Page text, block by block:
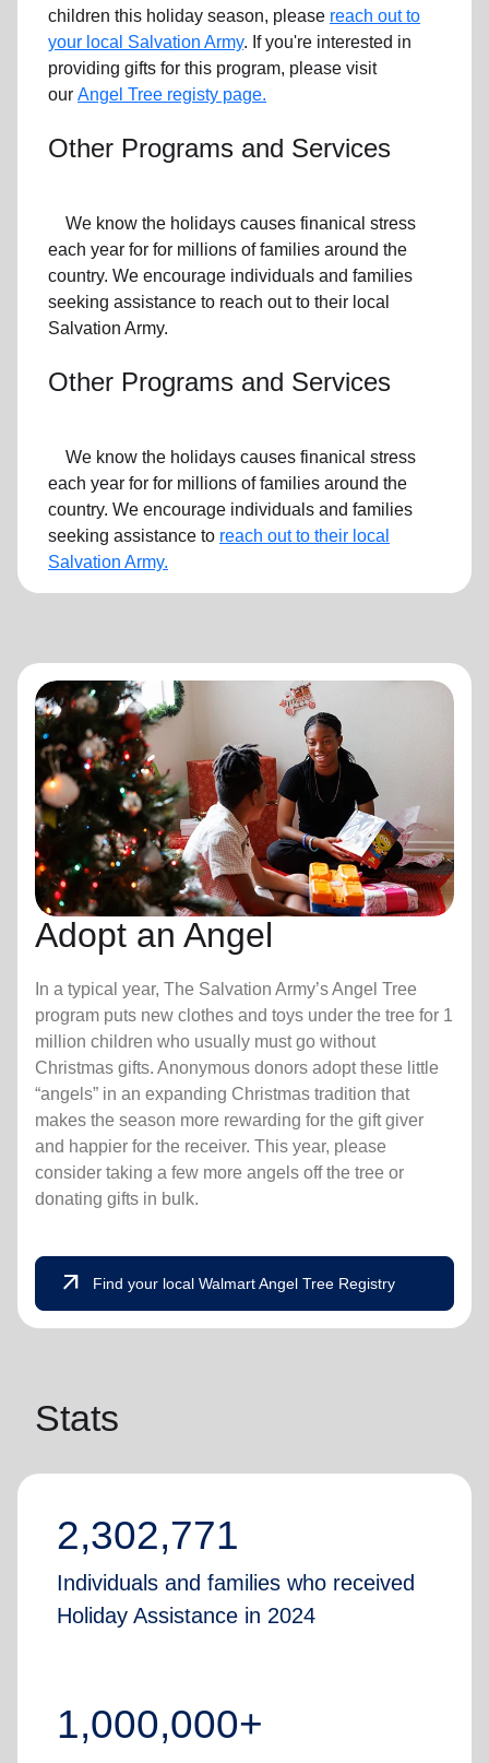
children this holiday season, please reach out to
your local Salvation Army. If you're interested in
providing gifts for this program, please visit
our Angel Tree registy page.
Other Programs and Services
We know the holidays causes finanical stress
each year for for millions of families around the
country. We encourage individuals and families
seeking assistance to reach out to their local
Salvation Army.
Other Programs and Services
We know the holidays causes finanical stress
each year for for millions of families around the
country. We encourage individuals and families
seeking assistance to reach out to their local
Salvation Army.
Adopt an Angel
In a typical year, The Salvation Army’s Angel Tree
program puts new clothes and toys under the tree for 1
million children who usually must go without
Christmas gifts. Anonymous donors adopt these little
“angels” in an expanding Christmas tradition that
makes the season more rewarding for the gift giver
and happier for the receiver. This year, please
consider taking a few more angels off the tree or
donating gifts in bulk.
arrow_outward Find your local Walmart Angel Tree Registry
Stats
2,302,771
Individuals and families who received
Holiday Assistance in 2024
1,000,000+